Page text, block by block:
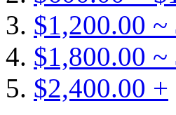
$1,200.00 ~
$1,800.00 ~
$2,400.00 +